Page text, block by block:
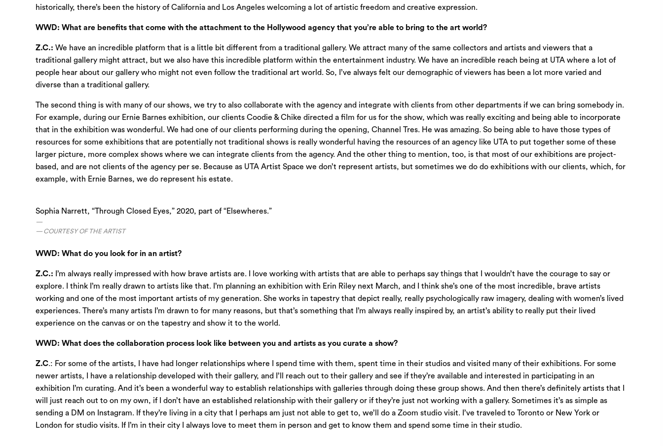
historically, there’s been the history of California and Los Angeles welcoming a lot of artistic freedom and creative expression.
WWD: What are benefits that come with the attachment to the Hollywood agency that you’re able to bring to the art world?
Z.C.: We have an incredible platform that is a little bit different from a traditional gallery. We attract many of the same collectors and artists and viewers that a
traditional gallery might attract, but we also have this incredible platform within the entertainment industry. We have an incredible reach being at UTA where a lot of
people hear about our gallery who might not even follow the traditional art world. So, I’ve always felt our demographic of viewers has been a lot more varied and
diverse than a traditional gallery.
The second thing is with many of our shows, we try to also collaborate with the agency and integrate with clients from other departments if we can bring somebody in.
For example, during our Ernie Barnes exhibition, our clients Coodie & Chike directed a film for us for the show, which was really exciting and being able to incorporate
that in the exhibition was wonderful. We had one of our clients performing during the opening, Channel Tres. He was amazing. So being able to have those types of
resources for some exhibitions that are potentially not traditional shows is really wonderful having the resources of an agency like UTA to put together some of these
larger picture, more complex shows where we can integrate clients from the agency. And the other thing to mention, too, is that most of our exhibitions are project-
based, and are not clients of the agency per se. Because as UTA Artist Space we don’t represent artists, but sometimes we do do exhibitions with our clients, which, for
example, with Ernie Barnes, we do represent his estate.
Sophia Narrett, “Through Closed Eyes,” 2020, part of “Elsewheres.”
COURTESY OF THE ARTIST
WWD: What do you look for in an artist?
Z.C.: I’m always really impressed with how brave artists are. I love working with artists that are able to perhaps say things that I wouldn’t have the courage to say or
explore. I think I’m really drawn to artists like that. I’m planning an exhibition with Erin Riley next March, and I think she’s one of the most incredible, brave artists
working and one of the most important artists of my generation. She works in tapestry that depict really, really psychologically raw imagery, dealing with women’s lived
experiences. There’s many artists I’m drawn to for many reasons, but that’s something that I’m always really inspired by, an artist’s ability to really put their lived
experience on the canvas or on the tapestry and show it to the world.
WWD: What does the collaboration process look like between you and artists as you curate a show?
Z.C.: For some of the artists, I have had longer relationships where I spend time with them, spent time in their studios and visited many of their exhibitions. For some
newer artists, I have a relationship developed with their gallery, and I’ll reach out to their gallery and see if they’re available and interested in participating in an
exhibition I’m curating. And it’s been a wonderful way to establish relationships with galleries through doing these group shows. And then there’s definitely artists that I
will just reach out to on my own, if I don’t have an established relationship with their gallery or if they’re just not working with a gallery. Sometimes it’s as simple as
sending a DM on Instagram. If they’re living in a city that I perhaps am just not able to get to, we’ll do a Zoom studio visit. I’ve traveled to Toronto or New York or
London for studio visits. If I’m in their city I always love to meet them in person and get to know them and spend some time in their studio.